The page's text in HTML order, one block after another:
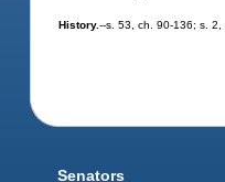
History.--s. 53, ch. 90-136; s.
Senators